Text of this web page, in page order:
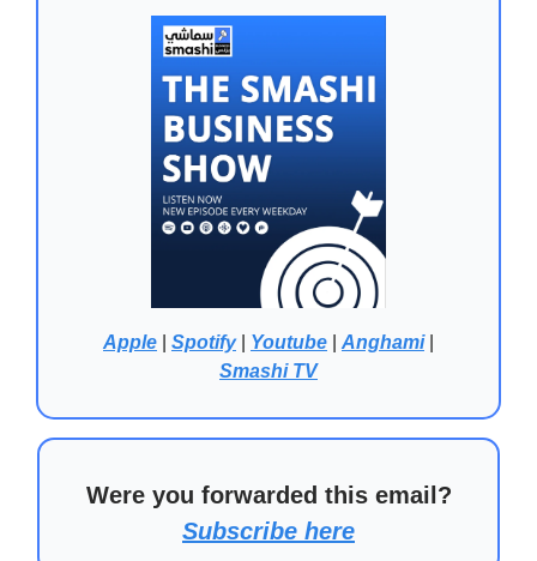
Apple Spotify| Youtube Anghami|
Smashi TV
Were you forwarded this email?
Subscribe here